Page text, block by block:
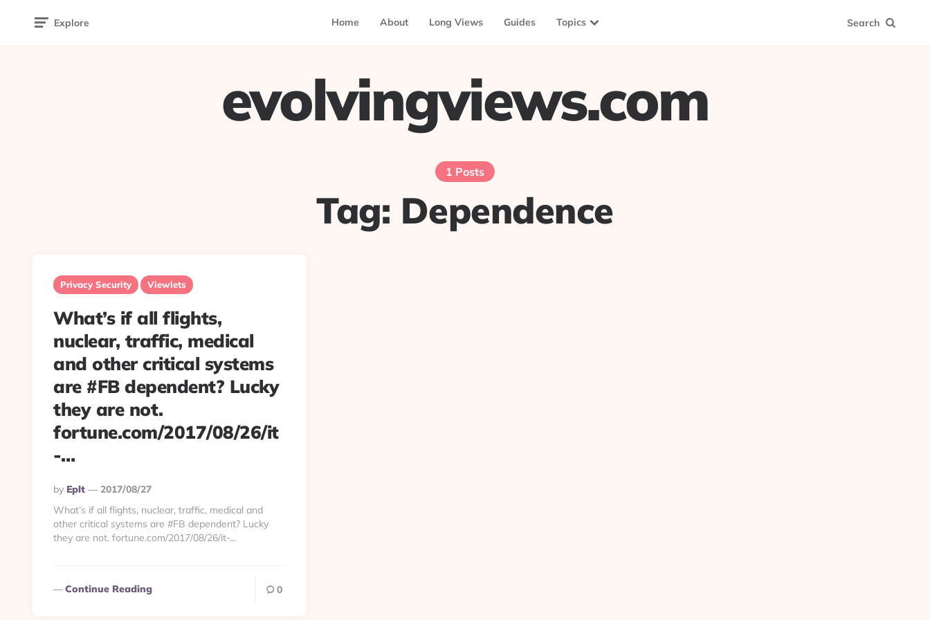
Explore Home About Long Views Guides Topics Search
evolvingviews.com
1 Posts
Tag: Dependence
Privacy Security Viewlets
What’s if all flights,
nuclear, traffic, medical
and other critical systems
are #FB dependent? Lucky
they are not.
fortune.com/2017/08/26/it
-…
Posted
By
By Eplt
2017/08/27
What’s if all flights, nuclear, traffic, medical and
other critical systems are #FB dependent? Lucky
they are not. fortune.com/2017/08/26/it-…
Continue Reading 0